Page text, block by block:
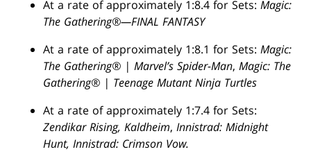
At a rate of approximately 1:8.4 for Sets:Magic:
The Gathering®—FINAL FANTASY
At a rate of approximately 1:8.1 for Sets:Magic:
The Gathering® | Marvel’s Spider-Man,Magic: The
Gathering® | Teenage Mutant Ninja Turtles
At a rate of approximately 1:7.4 for Sets:
Zendikar Rising, Kaldheim,Innistrad: Midnight
Hunt, Innistrad: Crimson Vow.